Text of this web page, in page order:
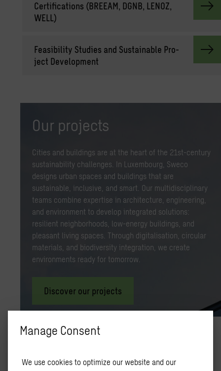
Manage Consent
We use cookies to optimize our website and our
Cer­ti­fi­ca­tions (BREEAM, DGNB, LENOZ,
WELL)
Fea­si­bil­ity Stud­ies and Sus­tain­able Pro­
ject De­vel­op­ment
Our projects
Cities and buildings are at the heart of the 21st-century
sustainability challenges. In Luxembourg, Sweco
designs urban spaces and buildings that are
sustainable, inclusive, and smart. Our multidisciplinary
teams combine expertise in architecture, engineering,
and environment to develop integrated solutions:
resilient neighborhoods, low-energy buildings, and
pleasant living spaces. Through digitalisation, circular
materials, and biodiversity integration, we create
environments ready for tomorrow.
Discover our projects